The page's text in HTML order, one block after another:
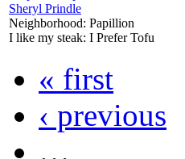
Sheryl Prindle
Neighborhood: Papillion
I like my steak: I Prefer Tofu
« first
‹ previous
…